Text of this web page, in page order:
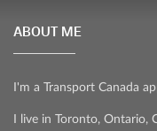
ABOUT ME
I'm a Transport Canada
I live in Toronto,